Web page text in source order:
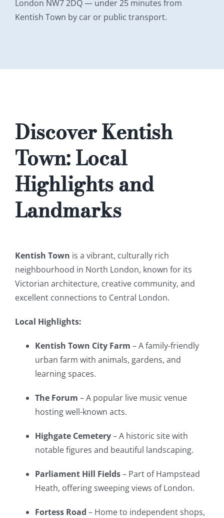
London NW7 2DQ — under 25 minutes from
Kentish Town by car or public transport.
Discover Kentish
Town: Local
Highlights and
Landmarks
Kentish Town is a vibrant, culturally rich
neighbourhood in North London, known for its
Victorian architecture, creative community, and
excellent connections to Central London.
Local Highlights:
Kentish Town City Farm – A family-friendly
urban farm with animals, gardens, and
learning spaces.
The Forum – A popular live music venue
hosting well-known acts.
Highgate Cemetery– A historic site with
notable figures and beautiful landscaping.
Parliament Hill Fields– Part of Hampstead
Heath, offering sweeping views of London.
Fortess Road – Home to independent shops,